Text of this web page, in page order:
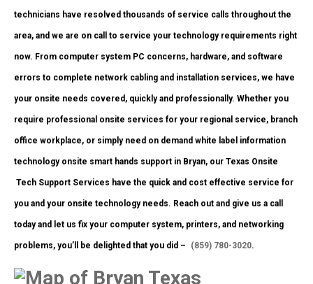
technicians have resolved thousands of service calls throughout the
area, and we are on call to service your technology requirements right
now. From computer system PC concerns, hardware, and software
errors to complete network cabling and installation services, we have
your onsite needs covered, quickly and professionally. Whether you
require professional onsite services for your regional service, branch
office workplace, or simply need on demand white label information
technology onsite smart hands support in Bryan, our Texas Onsite
Tech Support Services have the quick and cost effective service for
you and your onsite technology needs. Reach out and give us a call
today and let us fix your computer system, printers, and networking
problems, you’ll be delighted that you did – (859) 780-3020.